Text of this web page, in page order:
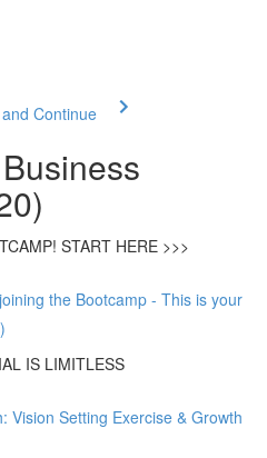
Continue
START HERE >>>
the Bootcamp - This is your
IS LIMITLESS
Vision Setting Exercise & Growth